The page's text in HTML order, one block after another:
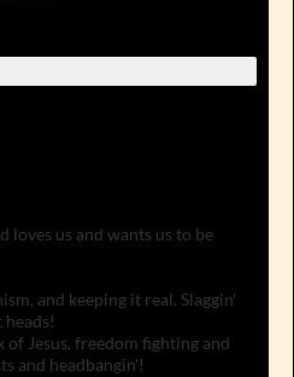
loves us and wants us to be
and keeping it real. Slaggin'
heads!
Jesus, freedom fighting and
and headbangin'!